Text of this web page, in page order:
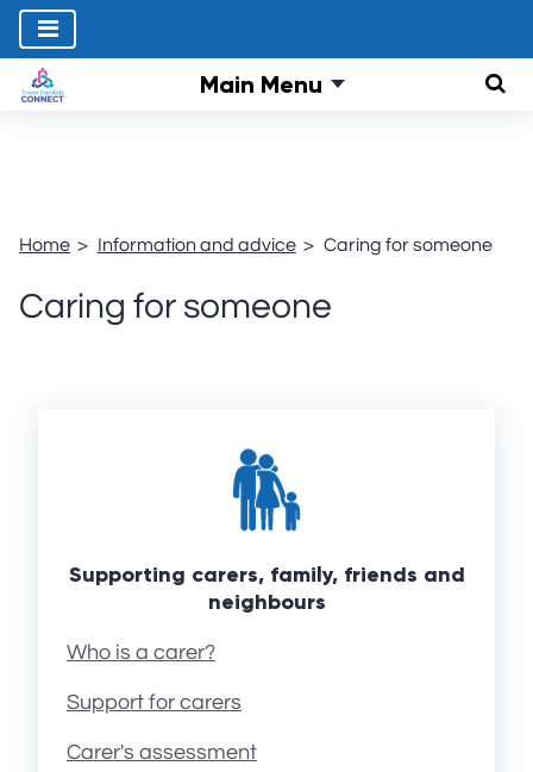
Main Menu
Home Information and advice Caring for someone
Caring for someone
Supporting carers, family, friends and
neighbours
Who is a carer?
Support for carers
Carer's assessment